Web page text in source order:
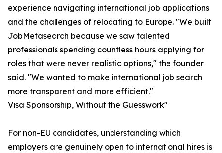
experience navigating international job applications
and the challenges of relocating to Europe. "We built
JobMetasearch because we saw talented
professionals spending countless hours applying for
roles that were never realistic options," the founder
said. "We wanted to make international job search
more transparent and more efficient."
Visa Sponsorship, Without the Guesswork"
For non-EU candidates, understanding which
employers are genuinely open to international hires is